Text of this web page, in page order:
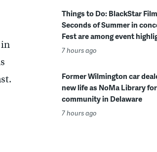
in
Things to Do: BlackStar
Seconds of Summer in
Fest are among event
7 hours ago
Former Wilmington car
new life as NoMa Library
community in Delaware
7 hours ago